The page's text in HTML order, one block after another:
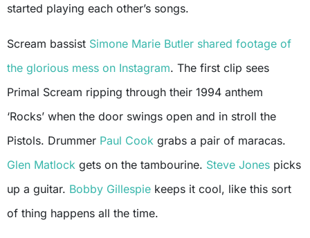
started playing each other’s songs.
Scream bassist Simone Marie Butler shared footage of
the glorious mess on Instagram. The first clip sees
Primal Scream ripping through their 1994 anthem
‘Rocks’ when the door swings open and in stroll the
Pistols. Drummer Paul Cook grabs a pair of maracas.
Glen Matlock gets on the tambourine. Steve Jones picks
up a guitar. Bobby Gillespie keeps it cool, like this sort
of thing happens all the time.